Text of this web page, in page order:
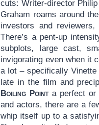
cuts: Writer-director
Graham roams around
investors and
There’s a pent-up
subplots, large cast,
invigorating even when it
a lot – specifically
late in the film and
Boiling Pointa perfect or
and actors, there are a
whip itself up to a